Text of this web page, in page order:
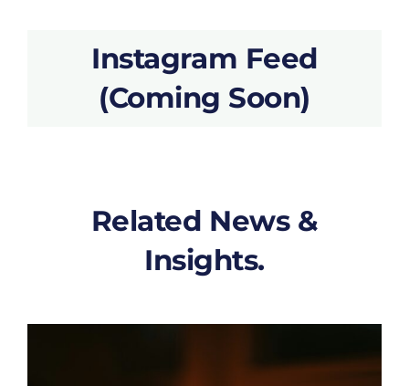
Instagram Feed
(Coming Soon)
Related News &
Insights.